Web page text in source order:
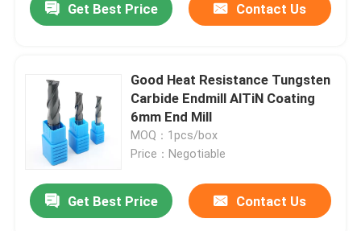
Get Best Price Contact Us
Good Heat Resistance Tungsten
Carbide Endmill AlTiN Coating
6mm End Mill
MOQ：1pcs/box
Price：Negotiable
Get Best Price Contact Us